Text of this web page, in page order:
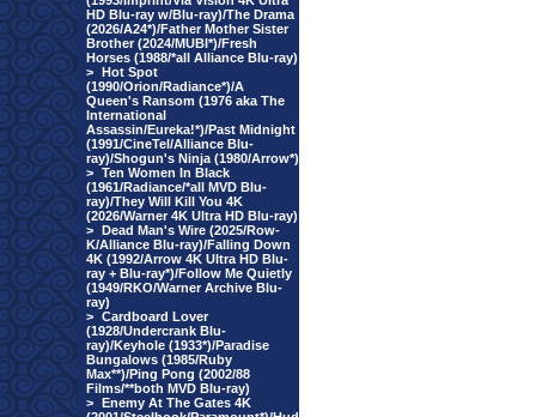
HD Blu-ray w/Blu-ray)/The Drama
(2026/A24*)/Father Mother Sister
Brother (2024/MUBI*)/Fresh
Horses (1988/*all Alliance Blu-ray)
> Hot Spot
(1990/Orion/Radiance*)/A
Queen's Ransom (1976 aka The
International
Assassin/Eureka!*)/Past Midnight
(1991/CineTel/Alliance Blu-
ray)/Shogun's Ninja (1980/Arrow*)
> Ten Women In Black
(1961/Radiance/*all MVD Blu-
ray)/They Will Kill You 4K
(2026/Warner 4K Ultra HD Blu-ray)
> Dead Man's Wire (2025/Row-
K/Alliance Blu-ray)/Falling Down
4K (1992/Arrow 4K Ultra HD Blu-
ray + Blu-ray*)/Follow Me Quietly
(1949/RKO/Warner Archive Blu-
ray)
> Cardboard Lover
(1928/Undercrank Blu-
ray)/Keyhole (1933*)/Paradise
Bungalows (1985/Ruby
Max**)/Ping Pong (2002/88
Films/**both MVD Blu-ray)
> Enemy At The Gates 4K